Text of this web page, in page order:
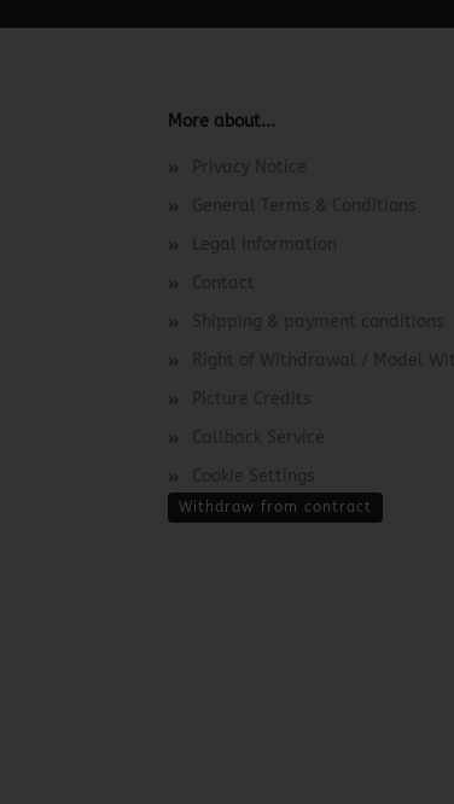
More about...
Privacy Notice
General Terms & Conditions
Legal Information
Contact
Shipping & payment conditions
Right of Withdrawal / Model
Picture Credits
Callback Service
Cookie Settings
Withdraw from contract